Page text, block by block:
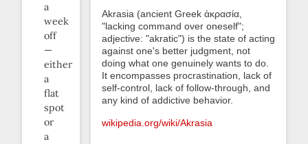
a
week
off
—
either
a
flat
spot
or
a
Akrasia (ancient Greek ἀκρασία,
"lacking command over oneself";
adjective: "akratic") is the state of acting
against one's better judgment, not
doing what one genuinely wants to do.
It encompasses procrastination, lack of
self-control, lack of follow-through, and
any kind of addictive behavior.
wikipedia.org/wiki/Akrasia